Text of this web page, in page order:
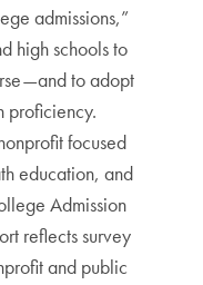
admissions,”
high schools to
to adopt
proficiency.
focused
education, and
Admission
reflects survey
and public